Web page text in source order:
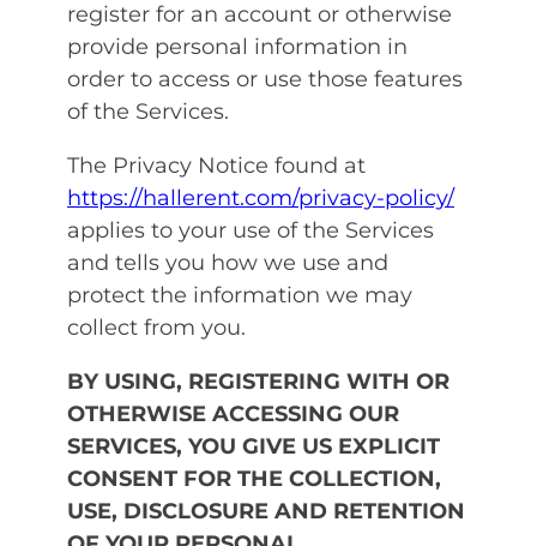
register for an account or otherwise
provide personal information in
order to access or use those features
of the Services.
The Privacy Notice found at
https://hallerent.com/privacy-policy/
applies to your use of the Services
and tells you how we use and
protect the information we may
collect from you.
BY USING, REGISTERING WITH OR
OTHERWISE ACCESSING OUR
SERVICES, YOU GIVE US EXPLICIT
CONSENT FOR THE COLLECTION,
USE, DISCLOSURE AND RETENTION